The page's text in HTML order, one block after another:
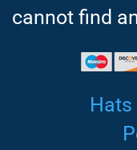
cannot find
Hats